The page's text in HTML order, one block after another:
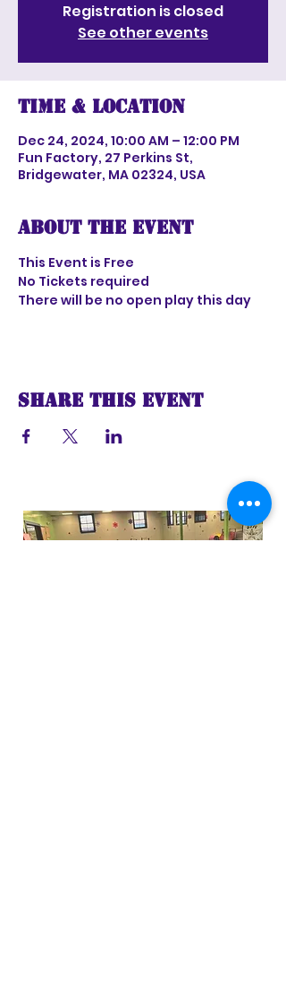
Registration is closed
See other events
Time & Location
Dec 24, 2024, 10:00 AM – 12:00 PM
Fun Factory, 27 Perkins St,
Bridgewater, MA 02324, USA
About the event
This Event is Free
No Tickets required
There will be no open play this day
Share this event